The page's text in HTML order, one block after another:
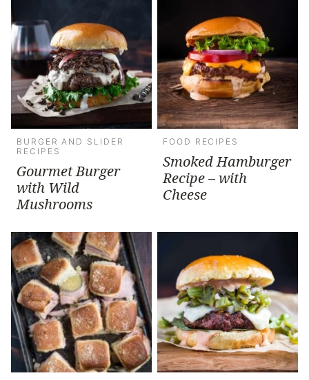
BURGER AND SLIDER
RECIPES
Gourmet Burger
with Wild
Mushrooms
FOOD RECIPES
Smoked Hamburger
Recipe – with
Cheese